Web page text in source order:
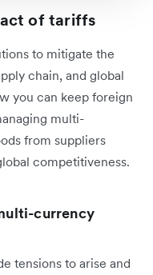
of tariffs
to mitigate the
chain, and global
you can keep foreign
multi-
from suppliers
competitiveness.
currency
tensions to arise and